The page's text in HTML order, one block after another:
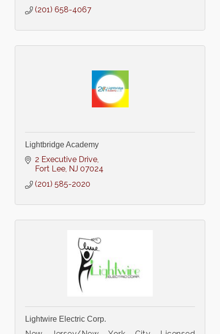
(201) 658-4067
Lightbridge Academy
2 Executive Drive
Fort Lee NJ 07024
(201) 585-2020
Lightwire Electric Corp.